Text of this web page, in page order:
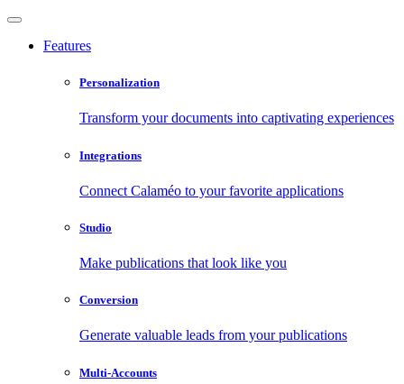
Features
Personalization
Transform your documents into captivating experiences
Integrations
Connect Calaméo to your favorite applications
Studio
Make publications that look like you
Conversion
Generate valuable leads from your publications
Multi-Accounts